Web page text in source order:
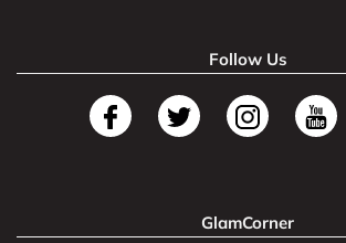
Follow Us
GlamCorner